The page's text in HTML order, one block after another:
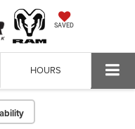
SAVED
HOURS
Back Soon